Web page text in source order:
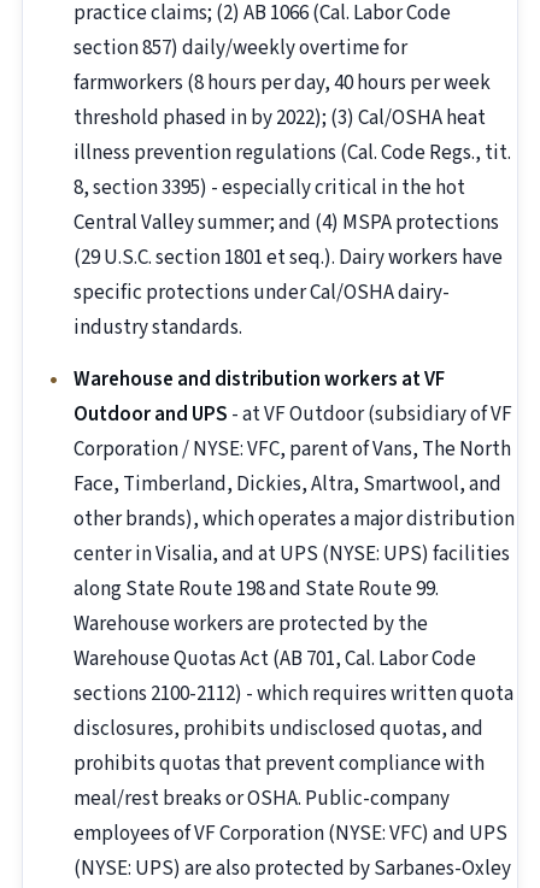
practice claims; (2) AB 1066 (Cal. Labor Code
section 857) daily/weekly overtime for
farmworkers (8 hours per day, 40 hours per week
threshold phased in by 2022); (3) Cal/OSHA heat
illness prevention regulations (Cal. Code Regs., tit.
8, section 3395) - especially critical in the hot
Central Valley summer; and (4) MSPA protections
(29 U.S.C. section 1801 et seq.). Dairy workers have
specific protections under Cal/OSHA dairy-
industry standards.
Warehouse and distribution workers at VF
Outdoor and UPS - at VF Outdoor (subsidiary of VF
Corporation / NYSE: VFC, parent of Vans, The North
Face, Timberland, Dickies, Altra, Smartwool, and
other brands), which operates a major distribution
center in Visalia, and at UPS (NYSE: UPS) facilities
along State Route 198 and State Route 99.
Warehouse workers are protected by the
Warehouse Quotas Act (AB 701, Cal. Labor Code
sections 2100-2112) - which requires written quota
disclosures, prohibits undisclosed quotas, and
prohibits quotas that prevent compliance with
meal/rest breaks or OSHA. Public-company
employees of VF Corporation (NYSE: VFC) and UPS
(NYSE: UPS) are also protected by Sarbanes-Oxley